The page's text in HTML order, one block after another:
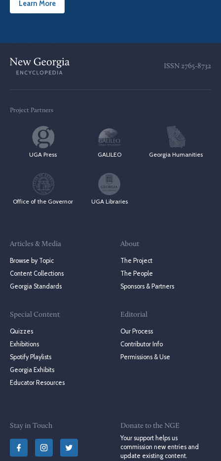
Learn More
ISSN 2765-8732
Project Partners
UGA Press GALILEO Georgia Humanities
Office of the Governor UGA Libraries
Articles & Media
Browse by Topic
Content Collections
Georgia Standards
Special Content
Quizzes
Exhibitions
Spotify Playlists
Georgia Exhibits
Educator Resources
About
The Project
The People
Sponsors & Partners
Editorial
Our Process
Contributor Info
Permissions & Use
Stay in Touch
Donate to the NGE
Your support helps us
commission new entries and
update existing content.